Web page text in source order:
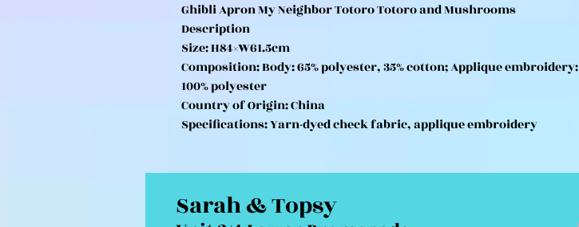
Ghibli Apron My Neighbor Totoro Totoro and Mushrooms
Description
Size: H84×W61.5cm
Composition: Body: 65% polyester, 35% cotton; Applique embroidery:
100% polyester
Country of Origin: China
Specifications: Yarn-dyed check fabric, applique embroidery
Sarah & Topsy